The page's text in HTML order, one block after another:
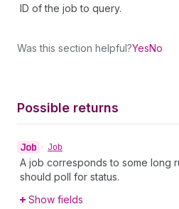
ID of the job to query.
Was this section helpful?YesNo
Possible returns
Job • Job
A job corresponds to some long
should poll for status.
Show fields